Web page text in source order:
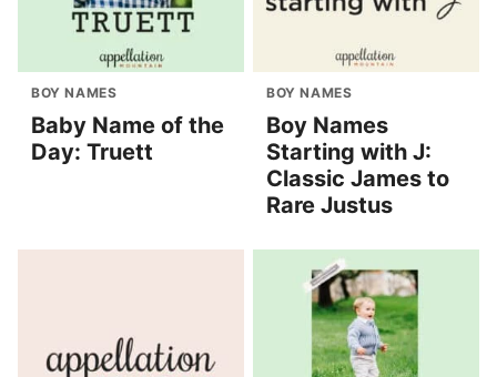
BOY NAMES
Baby Name of the
Day: Truett
BOY NAMES
Boy Names
Starting with J:
Classic James to
Rare Justus